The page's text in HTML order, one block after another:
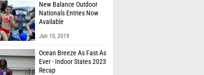
New Balance Outdoor
Nationals Entries Now
Available
Jun 10, 2019
Ocean Breeze As Fast As
Ever - Indoor States 2023
Recap